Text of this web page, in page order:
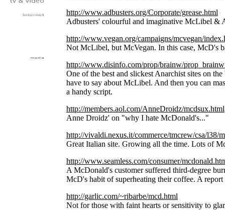
http://www.adbusters.org/Corporate/grease.html
Adbusters' colourful and imaginative McLibel &
http://www.vegan.org/campaigns/mcvegan/
Not McLibel, but McVegan. In this case, McD's
http://www.disinfo.com/prop/brainw/
One of the best and slickest Anarchist sites on
have to say about McLibel. And then you can
a handy script.
http://members.aol.com/AnneDroidz/mcdsux.html
Anne Droidz' on "why I hate McDonald's..."
http://vivaldi.nexus.it/commerce/tmcrew/csa/l38/
Great Italian site. Growing all the time. Lots of
http://www.seamless.com/consumer/
A McDonald's customer suffered third-degree
McD's habit of superheating their coffee. A report
http://garlic.com/~ribarbe/mcd.html
Not for those with faint hearts or sensitivity to